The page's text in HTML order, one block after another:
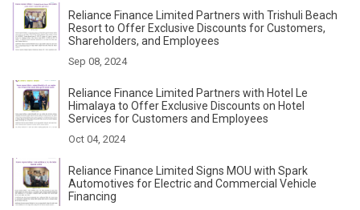
Reliance Finance Limited Partners with Trishuli Beach
Resort to Offer Exclusive Discounts for Customers,
Shareholders, and Employees
Sep 08, 2024
Reliance Finance Limited Partners with Hotel Le
Himalaya to Offer Exclusive Discounts on Hotel
Services for Customers and Employees
Oct 04, 2024
Reliance Finance Limited Signs MOU with Spark
Automotives for Electric and Commercial Vehicle
Financing